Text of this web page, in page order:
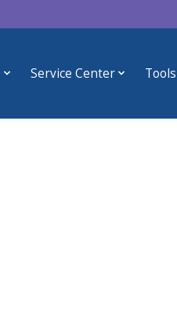
Service Center Tools